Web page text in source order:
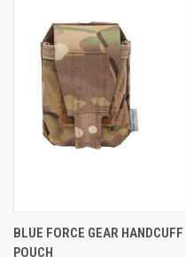
BLUE FORCE GEAR HANDCUFF
POUCH